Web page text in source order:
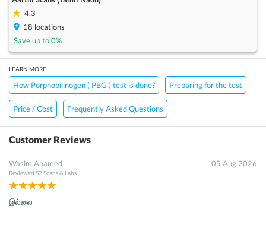
4.3
18 locations
Save up to0%
LEARN MORE
How Porphobilinogen ( PBG ) test is done? Preparing for the test
Price / Cost Frequently Asked Questions
Customer Reviews
Wasim Ahamed
Reviewed S2 Scans & Labs
05 Aug 2026
இல்லை